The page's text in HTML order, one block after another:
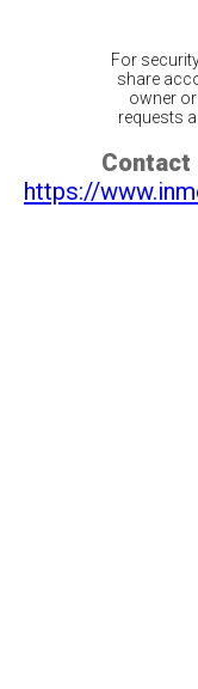
For
share
owner
requests
Contact
https://